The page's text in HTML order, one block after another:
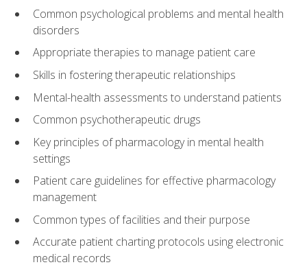
Common psychological problems and mental health
disorders
Appropriate therapies to manage patient care
Skills in fostering therapeutic relationships
Mental-health assessments to understand patients
Common psychotherapeutic drugs
Key principles of pharmacology in mental health
settings
Patient care guidelines for effective pharmacology
management
Common types of facilities and their purpose
Accurate patient charting protocols using electronic
medical records